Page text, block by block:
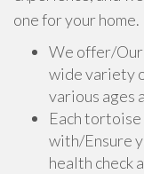
one for your home.
We offer/
wide variety
various ages
Each
with/Ensure
health check